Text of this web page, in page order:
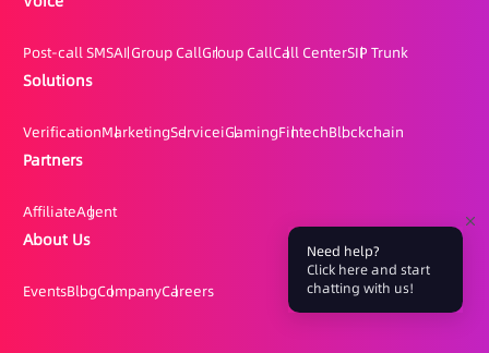
Post-call SMSAI Group CallGroup CallCall CenterSIP Trunk
Solutions
VerificationMarketingServiceiGamingFintechBlockchain
Partners
AffiliateAgent
About Us
EventsBlogCompanyCareers
Need help?
Click here and start
chatting with us!